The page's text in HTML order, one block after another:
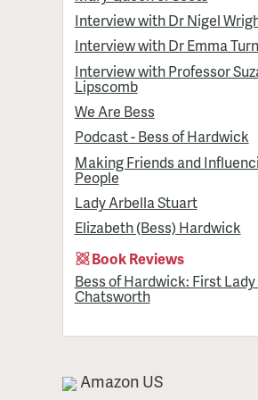
Interview with Dr Nigel
Interview with Dr Emma
Interview with Professor
Lipscomb
We Are Bess
Podcast - Bess of Hardwick
Making Friends and
People
Lady Arbella Stuart
Elizabeth (Bess) Hardwick
Book Reviews
Bess of Hardwick: First Lady
Chatsworth
Amazon US